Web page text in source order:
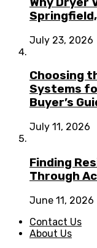
July 23, 2026
Choosing
Systems
Buyer’s
July 11, 2026
Finding
Through
June 11, 2026
Contact Us
About Us